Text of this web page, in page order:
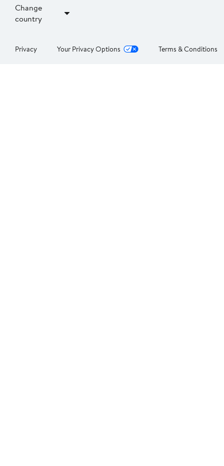
Change
country
Privacy Your Privacy Options Terms & Conditions